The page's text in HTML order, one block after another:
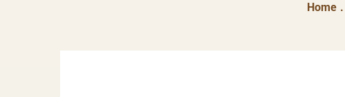
Home .